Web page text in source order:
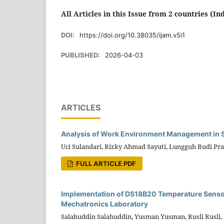
All Articles in this Issue from 2 countries
DOI: https://doi.org/10.38035/ijam.v5i1
PUBLISHED: 2026-04-03
ARTICLES
Analysis of Work Environment Management in
Uci Sulandari, Rizky Ahmad Sayuti, Lungguh Budi
FULL ARTICLE PDF
Implementation of DS18B20 Temperature
Mechatronics Laboratory
Salahuddin Salahuddin, Yusman Yusman, Rusli